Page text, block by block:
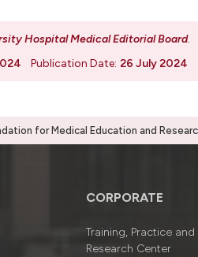
Hospital Medical Editorial Board.
Publication Date: 26 July 2024
for Medical Education and
CORPORATE
Training, Practice and
Research Center